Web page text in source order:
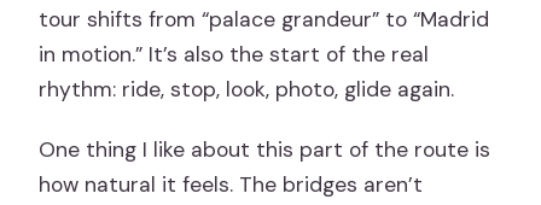
tour shifts from “palace grandeur” to “Madrid
in motion.” It’s also the start of the real
rhythm: ride, stop, look, photo, glide again.
One thing I like about this part of the route is
how natural it feels. The bridges aren’t